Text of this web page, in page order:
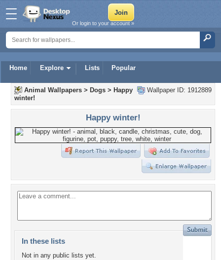
Home Explore Lists Popular
Or login to your account »
Wallpaper ID: 1912889
Animal Wallpapers > Dogs > Happy
winter!
Happy winter!
In these lists
Not in any public lists yet.